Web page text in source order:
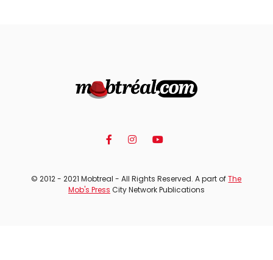
© 2012 - 2021 Mobtreal - All Rights Reserved. A part ofThe
Mob's Press City Network Publications